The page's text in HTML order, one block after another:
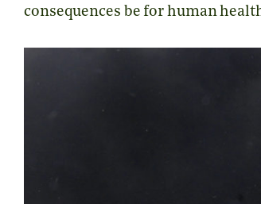
consequences be for human